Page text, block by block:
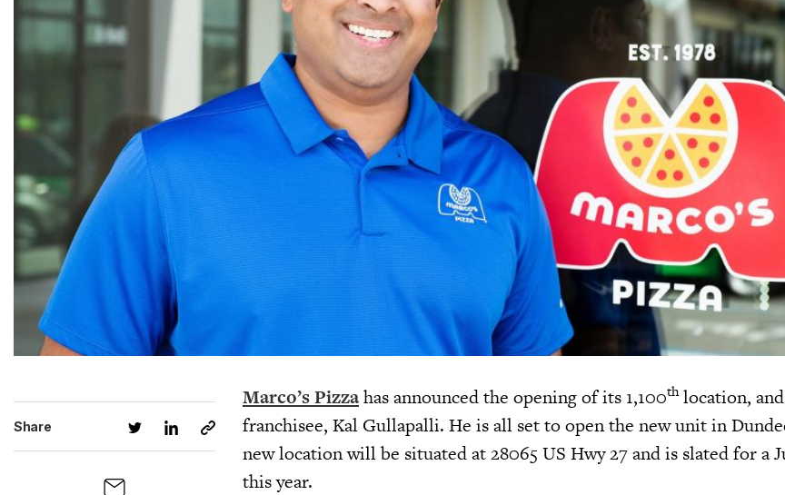
Share
Marco’s Pizzahas announced the opening of its 1,100thlocation,
franchisee, Kal Gullapalli. He is all set to open the new unit in
new location will be situated at 28065 US Hwy 27 and is slated for a
this year.